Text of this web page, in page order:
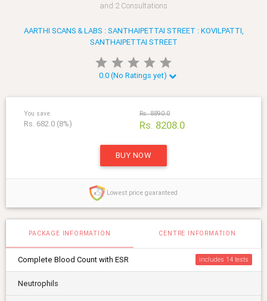
and 2 Consultations
AARTHI SCANS & LABS : SANTHAIPETTAI STREET : KOVILPATTI,
SANTHAIPETTAI STREET
star star star star star
star star star star star
0.0 (No Ratings yet)
You save
Rs. 682.0 (8%)
Rs. 8890.0
Rs. 8208.0
BUY NOW
Lowest price guaranteed
PACKAGE INFORMATION CENTRE INFORMATION
Complete Blood Count with ESR includes 14
Neutrophils